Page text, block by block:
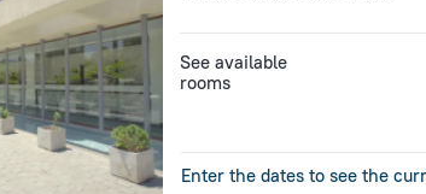
See available
rooms
Enter the dates to see the